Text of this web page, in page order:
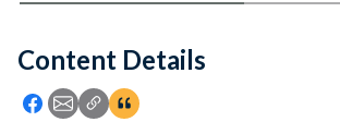
Feedback
Content Details
Icon: Share using Facebook
Icon: Share using Email
Icon: Copy Link URL
Icon:View Citations